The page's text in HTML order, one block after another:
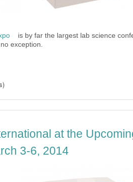
(link is external)
is by far the largest lab science
exception.
at the
3-6, 2014